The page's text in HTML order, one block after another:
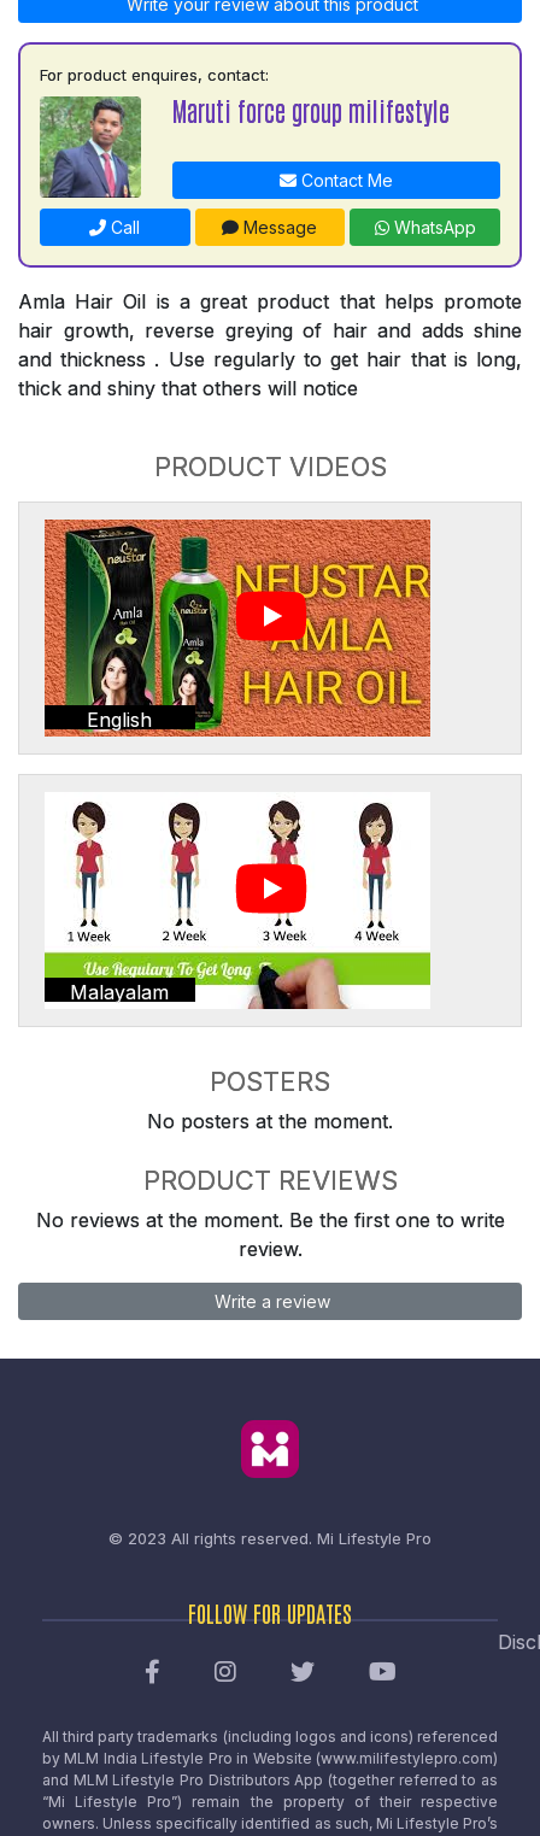
For product enquires, contact:
Maruti force group milifestyle
Contact Me
Call Message WhatsApp
Amla Hair Oil is a great product that helps promote
hair growth, reverse greying of hair and adds shine
and thickness . Use regularly to get hair that is long,
thick and shiny that others will notice
PRODUCT VIDEOS
English
Malayalam
POSTERS
No posters at the moment.
PRODUCT REVIEWS
No reviews at the moment. Be the first one to write
review.
Write a review
© 2023 All rights reserved. Mi Lifestyle Pro
FOLLOW FOR UPDATES
All third party trademarks (including logos and icons) referenced
by MLM India Lifestyle Pro in Website (www.milifestylepro.com)
and MLM Lifestyle Pro Distributors App (together referred to as
“Mi Lifestyle Pro”) remain the property of their respective
owners. Unless specifically identified as such, Mi Lifestyle Pro’s